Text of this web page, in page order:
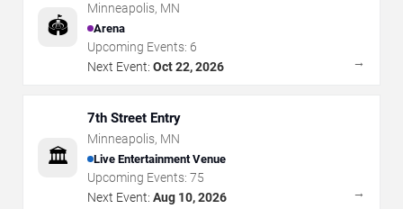
🏟️
Minneapolis, MN
Arena
Upcoming Events: 6
Next Event: Oct 22, 2026 →
🏛️
7th Street Entry
Minneapolis, MN
Live Entertainment Venue
Upcoming Events: 75
Next Event: Aug 10, 2026 →